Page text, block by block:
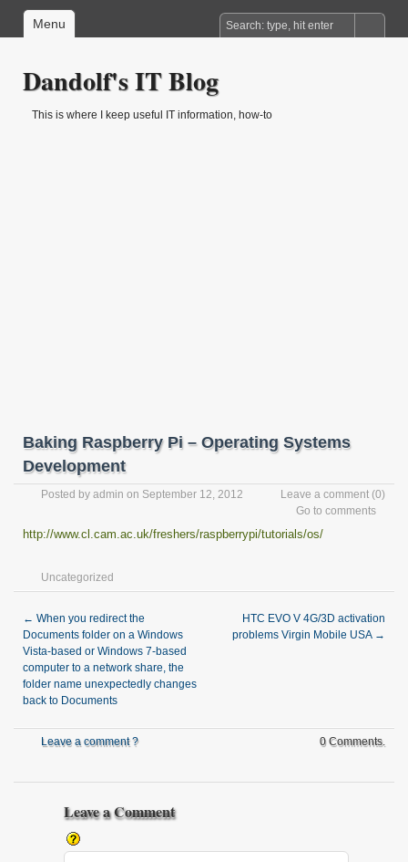
Menu
Dandolf's IT Blog
This is where I keep useful IT information, how-to
Baking Raspberry Pi – Operating Systems
Development
Posted by admin on September 12, 2012 Leave a comment (0)
Go to comments
http://www.cl.cam.ac.uk/freshers/raspberrypi/tutorials/os/
Uncategorized
← When you redirect the
Documents folder on a Windows
Vista-based or Windows 7-based
computer to a network share, the
folder name unexpectedly changes
back to Documents
HTC EVO V 4G/3D activation
problems Virgin Mobile USA →
Leave a comment ? 0 Comments.
Leave a Comment